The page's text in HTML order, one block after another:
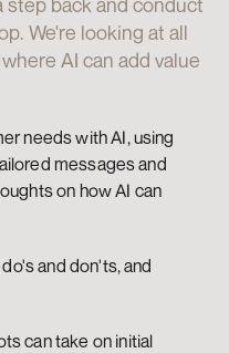
We're looking at all
AI can add value
needs with AI, using
messages and
on how AI can
and don'ts, and
can take on initial